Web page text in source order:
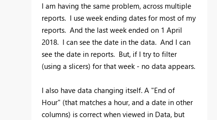
I am having the same problem, across multiple
reports. I use week ending dates for most of my
reports. And the last week ended on 1 April
2018. I can see the date in the data. And I can
see the date in reports. But, if I try to filter
(using a slicers) for that week - no data appears.
I also have data changing itself. A "End of
Hour" (that matches a hour, and a date in other
columns) is correct when viewed in Data, but